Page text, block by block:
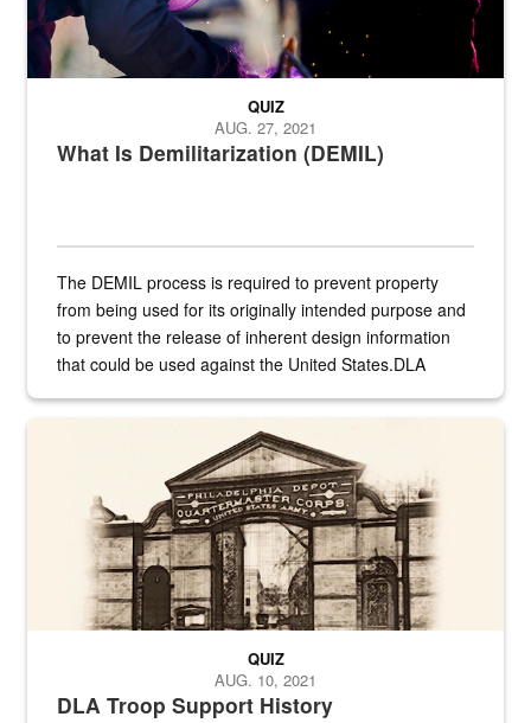
What Is Demilitarization (DEMIL)
QUIZ
AUG. 27, 2021
The DEMIL process is required to prevent property
from being used for its originally intended purpose and
to prevent the release of inherent design information
that could be used against the United States.DLA
A sepia image of a gate at Philadelphia Quartermaster Depot
DLA Troop Support History
QUIZ
AUG. 10, 2021